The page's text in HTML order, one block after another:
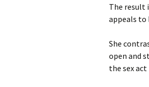
The result
appeals to
She
open and
the sex